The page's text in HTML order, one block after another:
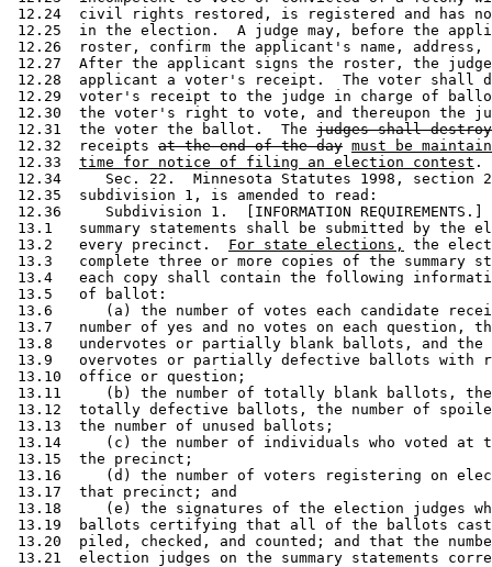
12.24  civil rights restored, is registered and has
12.25  in the election.  A judge may, before the
12.26  roster, confirm the applicant's name,
12.27  After the applicant signs the roster, the
12.28  applicant a voter's receipt.  The voter shall
12.29  voter's receipt to the judge in charge of
12.30  the voter's right to vote, and thereupon the
12.31  the voter the ballot.  The judges shall
12.32  receipts at the end of the day must be
12.33 time for notice of filing an election contest
12.34     Sec. 22.  Minnesota Statutes 1998, section
12.35  subdivision 1, is amended to read:
12.36     Subdivision 1.  [INFORMATION
13.1   summary statements shall be submitted by the
13.2   every precinct. For state elections,
the
13.3   complete three or more copies of the summary
13.4   each copy shall contain the following
13.5   of ballot:
13.6      (a) the number of votes each candidate
13.7   number of yes and no votes on each question,
13.8   undervotes or partially blank ballots, and the
13.9   overvotes or partially defective ballots with
13.10  office or question;
13.11     (b) the number of totally blank ballots,
13.12  totally defective ballots, the number of
13.13  the number of unused ballots;
13.14     (c) the number of individuals who voted
13.15  the precinct;
13.16     (d) the number of voters registering on
13.17  that precinct; and
13.18     (e) the signatures of the election judges
13.19  ballots certifying that all of the ballots cast
13.20  piled, checked, and counted; and that the
13.21  election judges on the summary statements